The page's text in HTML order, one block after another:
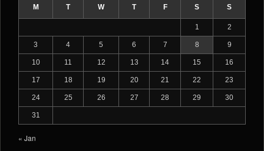
M T W T F S S
1 2
3 4 5 6 7 8 9
10 11 12 13 14 15 16
17 18 19 20 21 22 23
24 25 26 27 28 29 30
31
« Jan